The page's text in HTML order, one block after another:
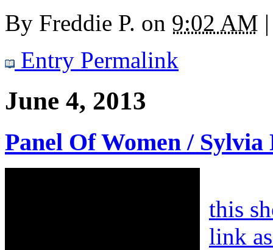
By Freddie P. on 9:02 AM |
Entry Permalink
June 4, 2013
Panel Of Women /
this
link